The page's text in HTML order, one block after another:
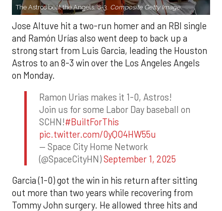
The Astros beat the Angels, 8-3. Composite Getty Image.
Jose Altuve hit a two-run homer and an RBI single
and Ramón Urías also went deep to back up a
strong start from Luis Garcia, leading the Houston
Astros to an 8-3 win over the Los Angeles Angels
on Monday.
Ramon Urias makes it 1-0, Astros!
Join us for some Labor Day baseball on
SCHN!#BuiltForThis
pic.twitter.com/0yQO4HW55u
— Space City Home Network
(@SpaceCityHN)September 1, 2025
Garcia (1-0) got the win in his return after sitting
out more than two years while recovering from
Tommy John surgery. He allowed three hits and